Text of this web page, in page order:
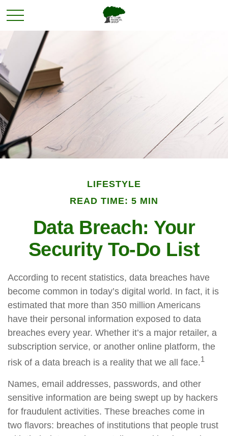
LIFESTYLE
READ TIME: 5 MIN
Data Breach: Your
Security To-Do List
According to recent statistics, data breaches have
become common in today’s digital world. In fact, it is
estimated that more than 350 million Americans
have their personal information exposed to data
breaches every year. Whether it’s a major retailer, a
subscription service, or another online platform, the
risk of a data breach is a reality that we all face.1
Names, email addresses, passwords, and other
sensitive information are being swept up by hackers
for fraudulent activities. These breaches come in
two flavors: breaches of institutions that people trust